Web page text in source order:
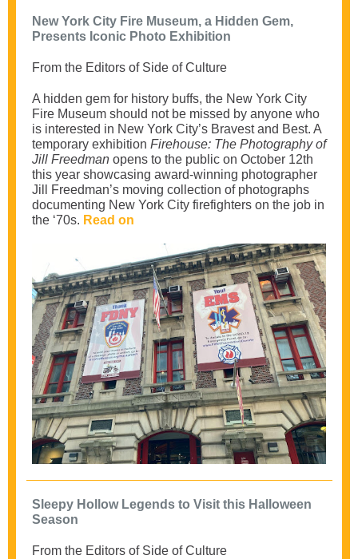
New York City Fire Museum, a Hidden Gem,
Presents Iconic Photo Exhibition
From the Editors of Side of Culture
A hidden gem for history buffs, the New York City
Fire Museum should not be missed by anyone who
is interested in New York City’s Bravest and Best. A
temporary exhibition Firehouse: The Photography of
Jill Freedman opens to the public on October 12th
this year showcasing award-winning photographer
Jill Freedman’s moving collection of photographs
documenting New York City firefighters on the job in
the ‘70s. Read on
Sleepy Hollow Legends to Visit this Halloween
Season
From the Editors of Side of Culture